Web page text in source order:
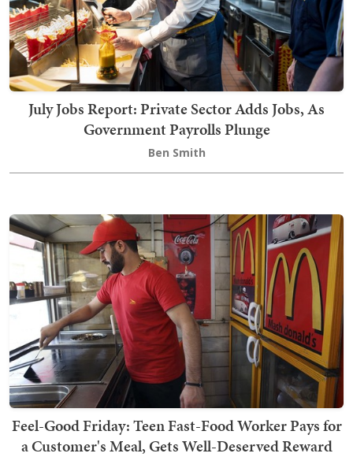
July Jobs Report: Private Sector Adds Jobs, As
Government Payrolls Plunge
Ben Smith
Feel-Good Friday: Teen Fast-Food Worker Pays for
a Customer's Meal, Gets Well-Deserved Reward